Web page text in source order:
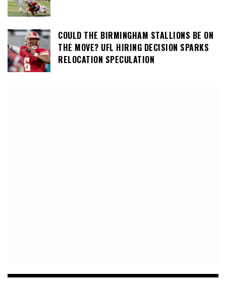
COULD THE BIRMINGHAM STALLIONS BE ON
THE MOVE? UFL HIRING DECISION SPARKS
RELOCATION SPECULATION